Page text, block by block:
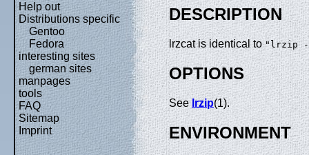
Help out
Distributions specific
Gentoo
Fedora
interesting sites
german sites
manpages
tools
FAQ
Sitemap
Imprint
DESCRIPTION
lrzcat is identical to "lrzip
OPTIONS
Seelrzip(1).
ENVIRONMENT